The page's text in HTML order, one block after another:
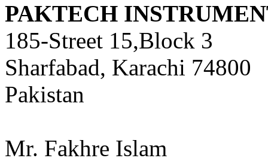
PAKTECH
185-Street 15,Block 3
Sharfabad, Karachi 74800
Pakistan
Mr. Fakhre Islam